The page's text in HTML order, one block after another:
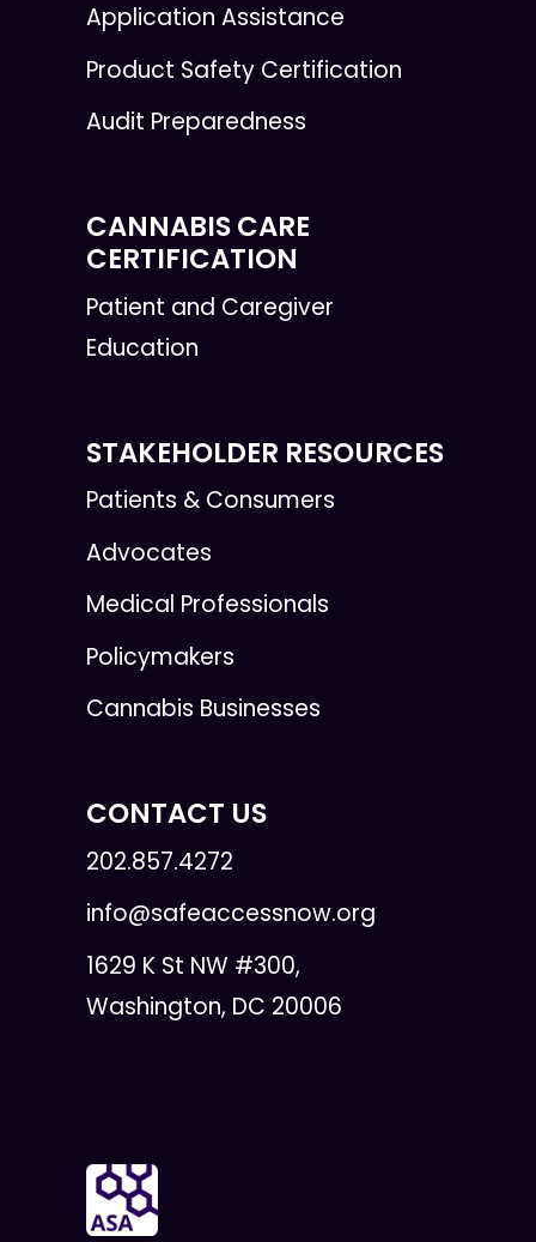
Application Assistance
Product Safety Certification
Audit Preparedness
CANNABIS CARE
CERTIFICATION
Patient and Caregiver
Education
STAKEHOLDER RESOURCES
Patients & Consumers
Advocates
Medical Professionals
Policymakers
Cannabis Businesses
CONTACT US
202.857.4272
info@safeaccessnow.org
1629 K St NW #300,
Washington, DC 20006